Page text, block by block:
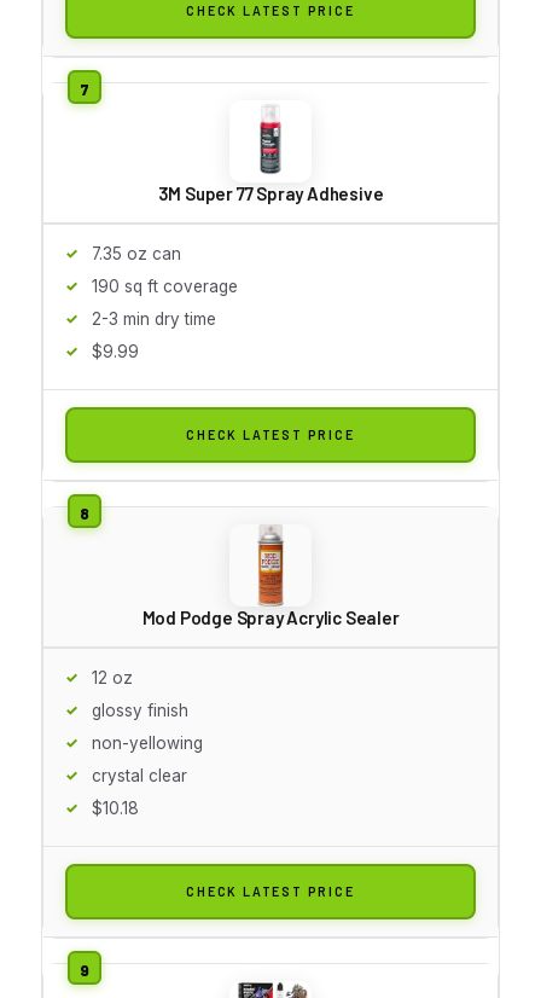
CHECK LATEST PRICE
3M Super 77 Spray Adhesive
7.35 oz can
190 sq ft coverage
2-3 min dry time
$9.99
CHECK LATEST PRICE
Mod Podge Spray Acrylic Sealer
12 oz
glossy finish
non-yellowing
crystal clear
$10.18
CHECK LATEST PRICE